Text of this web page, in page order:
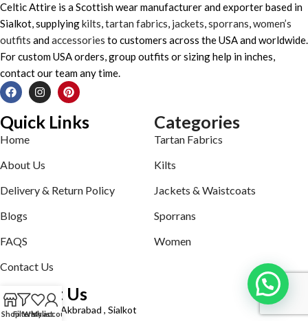
Celtic Attire is a Scottish wear manufacturer and exporter based in
Sialkot, supplyingkilts,tartan fabrics, jackets,sporrans,women’s
outfits andaccessories to customers across the USA and worldwide.
For custom USA orders, group outfits or sizing help in inches,
contact our team any time.
Quick Links
Home
About Us
Delivery & Return Policy
Blogs
FAQS
Contact Us
Categories
Tartan Fabrics
Kilts
Jackets & Waistcoats
Sporrans
Women
Contact Us
Defence road Akbrabad , Sialkot
ShopFiltersWishlist
My account